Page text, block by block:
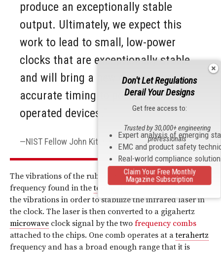
produce an exceptionally stable
output. Ultimately, we expect this
work to lead to small, low-power
clocks that are exceptionally stable
and will bring a new generation of
accurate timing to portable, battery-
operated devices.”
NIST Fellow John Kitching
The vibrations of the rubidium atoms are at an optical
frequency found in theterahertzband. Scientists use
the vibrations in order to stabilize the infrared laser in
the clock. The laser is then converted to a gigahertz
microwave clock signal by the two frequency combs
attached to the chips. One comb operates at aterahertz
frequency and has a broad enough range that it is
Don't Let Regulations
Derail Your Designs
Get free access to:
Expert analysis of emerging
EMC and product safety
Real-world compliance
Trusted by 30,000+ engineering
professionals
Claim Your Free Monthly
Magazine Subscription